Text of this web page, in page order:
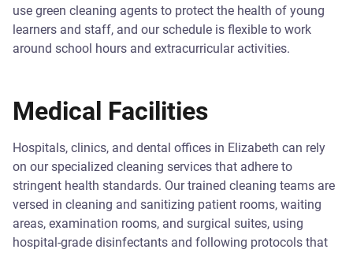
use green cleaning agents to protect the health of young
learners and staff, and our schedule is flexible to work
around school hours and extracurricular activities.
Medical Facilities
Hospitals, clinics, and dental offices in Elizabeth can rely
on our specialized cleaning services that adhere to
stringent health standards. Our trained cleaning teams are
versed in cleaning and sanitizing patient rooms, waiting
areas, examination rooms, and surgical suites, using
hospital-grade disinfectants and following protocols that